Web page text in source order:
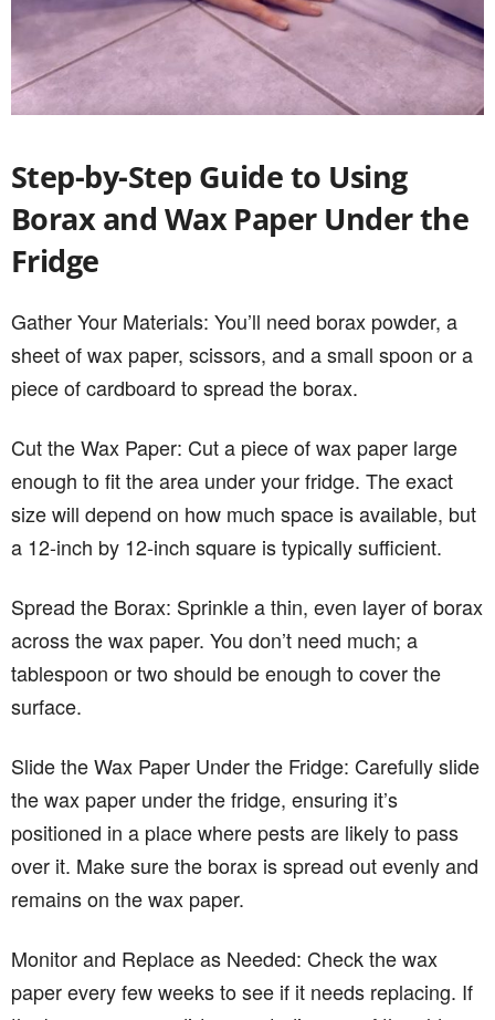
Step-by-Step Guide to Using
Borax and Wax Paper Under the
Fridge
Gather Your Materials: You’ll need borax powder, a
sheet of wax paper, scissors, and a small spoon or a
piece of cardboard to spread the borax.
Cut the Wax Paper: Cut a piece of wax paper large
enough to fit the area under your fridge. The exact
size will depend on how much space is available, but
a 12-inch by 12-inch square is typically sufficient.
Spread the Borax: Sprinkle a thin, even layer of borax
across the wax paper. You don’t need much; a
tablespoon or two should be enough to cover the
surface.
Slide the Wax Paper Under the Fridge: Carefully slide
the wax paper under the fridge, ensuring it’s
positioned in a place where pests are likely to pass
over it. Make sure the borax is spread out evenly and
remains on the wax paper.
Monitor and Replace as Needed: Check the wax
paper every few weeks to see if it needs replacing. If